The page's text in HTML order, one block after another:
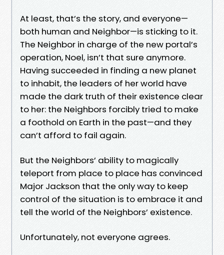
At least, that’s the story, and everyone—
both human and Neighbor—is sticking to it.
The Neighbor in charge of the new portal’s
operation, Noel, isn’t that sure anymore.
Having succeeded in finding a new planet
to inhabit, the leaders of her world have
made the dark truth of their existence clear
to her: the Neighbors forcibly tried to make
a foothold on Earth in the past—and they
can’t afford to fail again.
But the Neighbors’ ability to magically
teleport from place to place has convinced
Major Jackson that the only way to keep
control of the situation is to embrace it and
tell the world of the Neighbors’ existence.
Unfortunately, not everyone agrees.